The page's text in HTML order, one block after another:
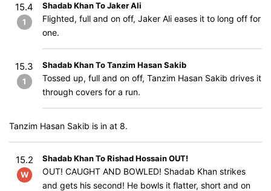
15.4
1
Shadab Khan To Jaker Ali
Flighted, full and on off, Jaker Ali eases it to long off for
one.
15.3
1
Shadab Khan To Tanzim Hasan Sakib
Tossed up, full and on off, Tanzim Hasan Sakib drives it
through covers for a run.
Tanzim Hasan Sakib is in at 8.
15.2
W
Shadab Khan To Rishad Hossain OUT!
OUT! CAUGHT AND BOWLED! Shadab Khan strikes
and gets his second! He bowls it flatter, short and on